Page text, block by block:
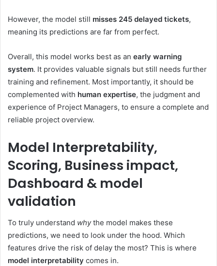
However, the model still misses 245 delayed tickets,
meaning its predictions are far from perfect.
Overall, this model works best as an early warning
system. It provides valuable signals but still needs further
training and refinement. Most importantly, it should be
complemented with human expertise, the judgment and
experience of Project Managers, to ensure a complete and
reliable project overview.
Model Interpretability,
Scoring, Business impact,
Dashboard & model
validation
To truly understand whythe model makes these
predictions, we need to look under the hood. Which
features drive the risk of delay the most? This is where
model interpretability comes in.